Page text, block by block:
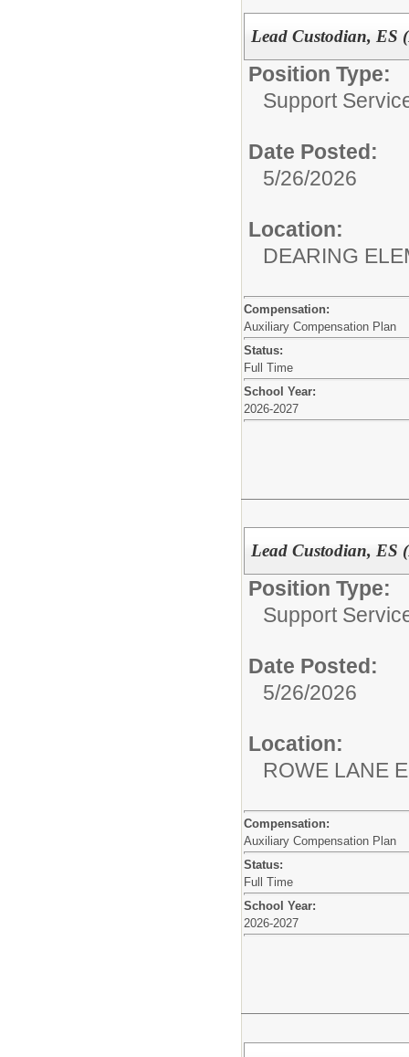
Lead Custodian, ES
Position Type:
Support
Date Posted:
5/26/2026
Location:
DEARING
Compensation:
Auxiliary Compensation Plan
Status:
Full Time
School Year:
2026-2027
Lead Custodian, ES
Position Type:
Support
Date Posted:
5/26/2026
Location:
ROWE
Compensation:
Auxiliary Compensation Plan
Status:
Full Time
School Year:
2026-2027